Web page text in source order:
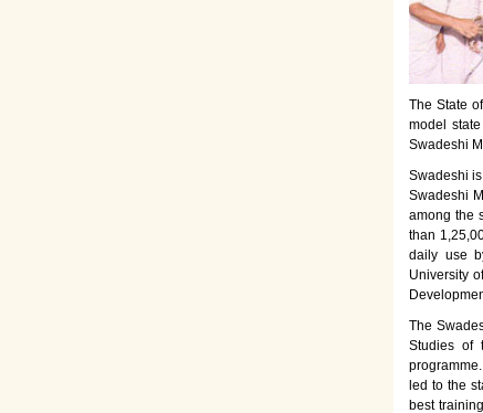
The State
model
Swadeshi
Swadeshi
Swadeshi
among the
than
daily use
University
The
Studies of
led to the
best